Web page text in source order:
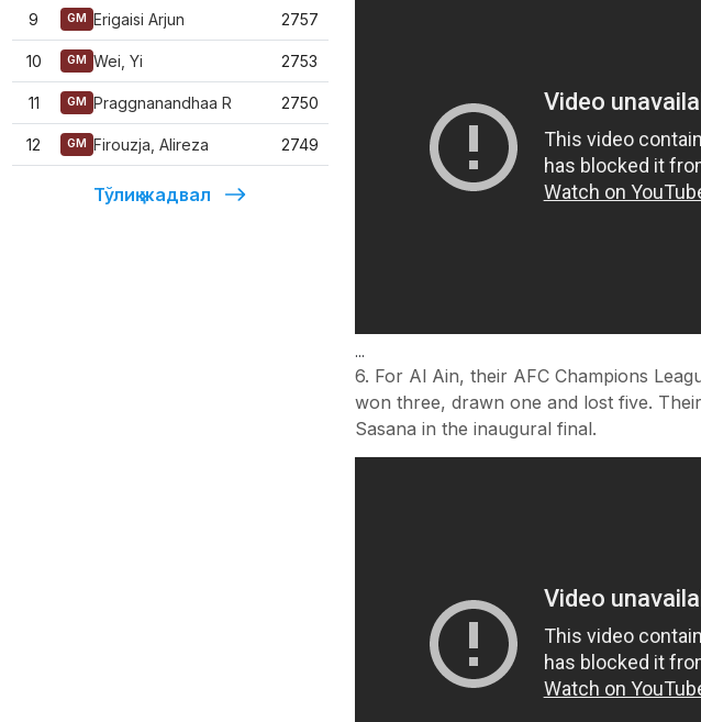
9 GM Erigaisi Arjun 2757
10 GM Wei, Yi 2753
11 GM Praggnanandhaa R 2750
12 GM Firouzja, Alireza 2749
Тўлиқ жадвал
...
6. For Al Ain, their AFC Champions
won three, drawn one and lost five.
Sasana in the inaugural final.